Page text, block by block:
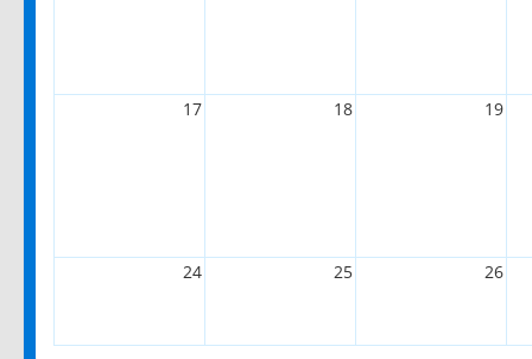
17 18 19
24 25 26